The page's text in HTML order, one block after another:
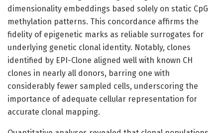
dimensionality embeddings based solely on static CpG
methylation patterns. This concordance affirms the
fidelity of epigenetic marks as reliable surrogates for
underlying genetic clonal identity. Notably, clones
identified by EPI-Clone aligned well with known CH
clones in nearly all donors, barring one with
considerably fewer sampled cells, underscoring the
importance of adequate cellular representation for
accurate clonal mapping.